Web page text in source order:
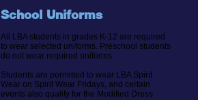
School Uniforms
All LBA students in grades K-12 are required
to wear selected uniforms. Preschool students
do not wear required uniforms.
Students are permitted to wear LBA Spirit
Wear on Spirit Wear Fridays, and certain
events also qualify for the Modified Dress